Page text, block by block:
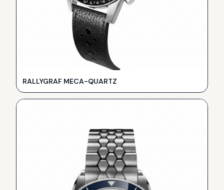
RALLYGRAF MECA-QUARTZ